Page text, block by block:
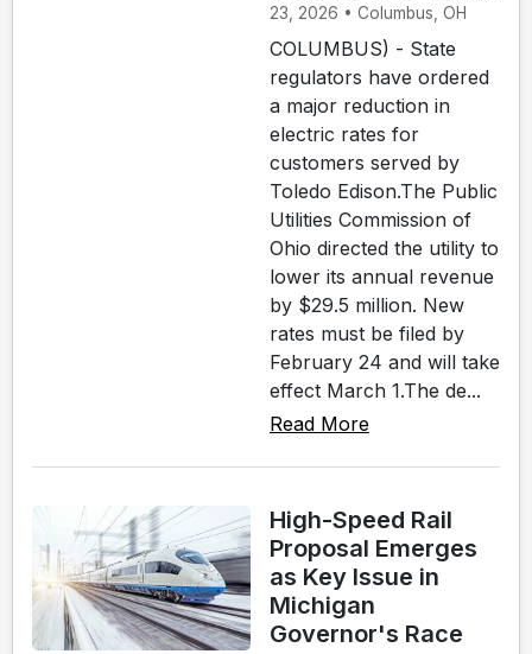
23, 2026 • Columbus, OH
COLUMBUS) - State
regulators have ordered
a major reduction in
electric rates for
customers served by
Toledo Edison.The Public
Utilities Commission of
Ohio directed the utility to
lower its annual revenue
by $29.5 million. New
rates must be filed by
February 24 and will take
effect March 1.The de...
Read More
High-Speed Rail
Proposal Emerges
as Key Issue in
Michigan
Governor's Race